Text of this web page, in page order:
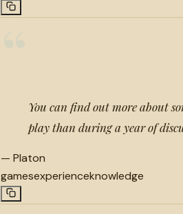
You can find out more about
play than during a year of
— Platon
gamesexperienceknowledge